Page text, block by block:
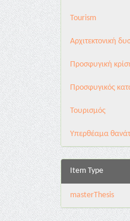
Tourism
Αρχιτεκτονική
Προσφυγική
Προσφυγικός
Τουρισμός
Υπερθέαμα
Item Type
masterThesis